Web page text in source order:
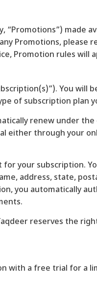
made
Promotions, please
Promotion rules will
You will
of subscription plan
renew under
either through your
your subscription.
address, state,
you automatically
reserves the
with a free trial for a